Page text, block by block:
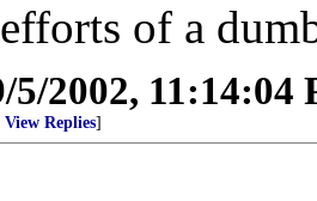
of a
5/2002, 11:14:04
View Replies]